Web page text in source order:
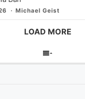
Michael Geist
LOAD MORE
Show